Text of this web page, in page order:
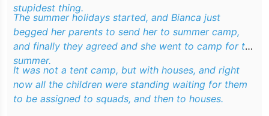
stupidest thing.
The summer holidays started, and Bianca just
begged her parents to send her to summer camp,
and finally they agreed and she went to camp for the
summer.
It was not a tent camp, but with houses, and right
now all the children were standing waiting for them
to be assigned to squads, and then to houses.